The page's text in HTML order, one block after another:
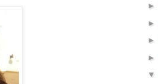
►
►
►
►
▼